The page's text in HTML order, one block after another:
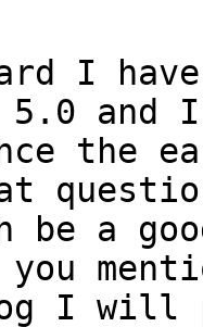
I
5.0 and
the
be a
I will